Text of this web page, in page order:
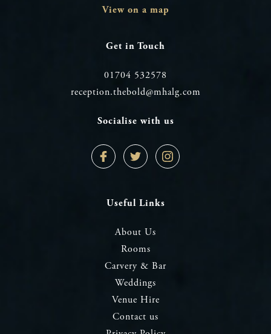
View on a map
Get in Touch
01704 532578
reception.thebold@mhalg.com
Socialise with us
Facebook
Profile
Twitter
Profile
Instagram
Profile
Useful Links
About Us
Rooms
Carvery & Bar
Weddings
Venue Hire
Contact us